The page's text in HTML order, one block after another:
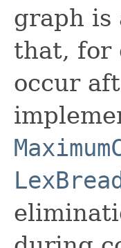
graph is
that, for
occur